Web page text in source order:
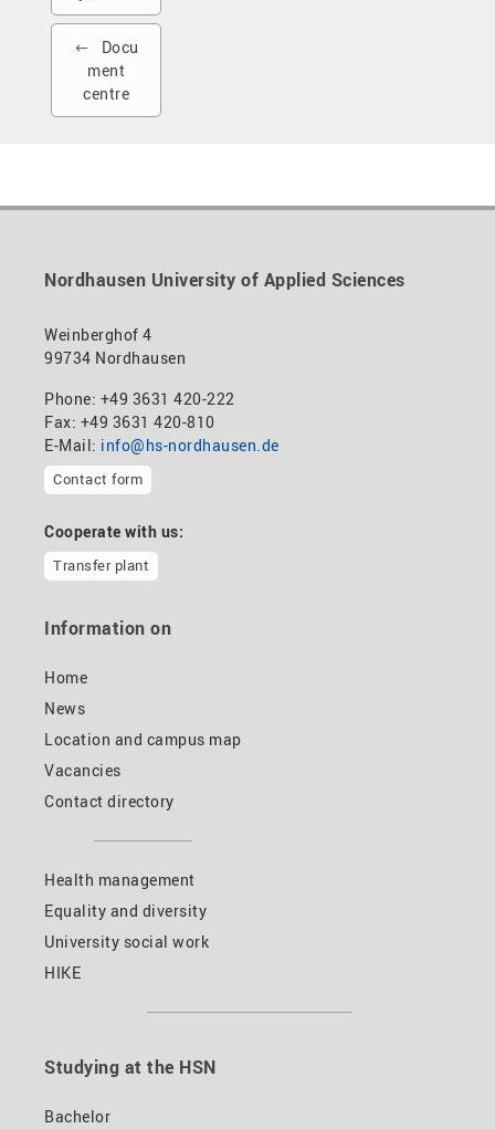
Docu
ment
centre
Nordhausen University of Applied Sciences
Weinberghof 4
99734 Nordhausen
Phone: +49 3631 420-222
Fax: +49 3631 420-810
E-Mail: info@hs-nordhausen.de
Contact form
Cooperate with us:
Transfer plant
Information on
Home
News
Location and campus map
Vacancies
Contact directory
Health management
Equality and diversity
University social work
HIKE
Studying at the HSN
Bachelor